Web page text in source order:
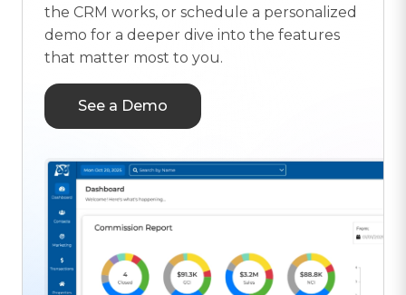
the CRM works, or schedule a personalized
demo for a deeper dive into the features
that matter most to you.
See a Demo